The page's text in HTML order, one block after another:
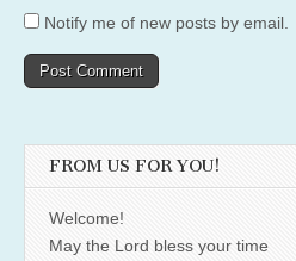
Notify me of new posts by email.
FROM US FOR YOU!
Welcome!
May the Lord bless your time